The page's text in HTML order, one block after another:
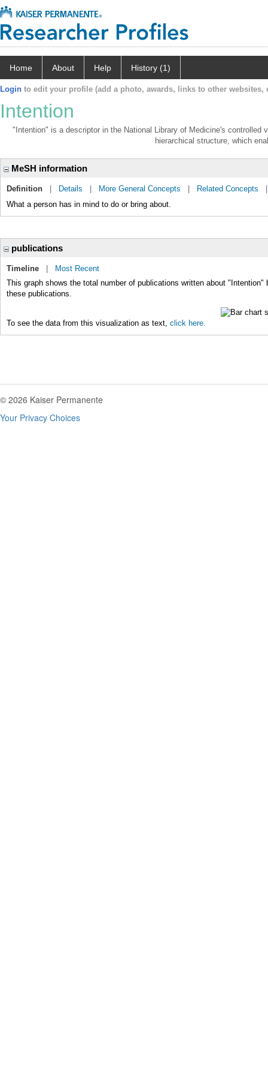
Home About Help History (1)
Login to edit your profile (add a photo, awards, links to other websites,
Intention
"Intention" is a descriptor in the National Library of Medicine's controlled
hierarchical structure, which
MeSH information
Definition Details More General Concepts Related Concepts
What a person has in mind to do or bring about.
publications
Timeline
Most Recent
This graph shows the total number of publications written about
these publications.
To see the data from this visualization as text, click here.
© 2026 Kaiser Permanente
Your Privacy Choices